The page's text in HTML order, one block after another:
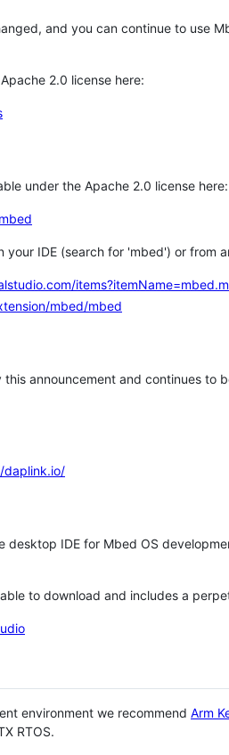
and you can continue to use
2.0 license here:
under the Apache 2.0 license here:
your IDE (search for 'mbed') or from
mbed/mbed
announcement and continues to
daplink.io/
desktop IDE for Mbed OS
to download and includes a
environment we recommend Arm
RTOS.